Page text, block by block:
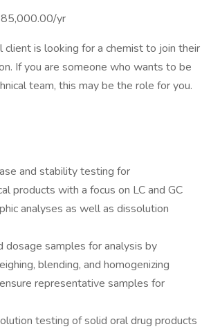
yr
client is looking for a chemist to join their
If you are someone who wants to be
team, this may be the role for you.
and stability testing for
products with a focus on LC and GC
analyses as well as dissolution
dosage samples for analysis by
blending, and homogenizing
representative samples for
testing of solid oral drug products